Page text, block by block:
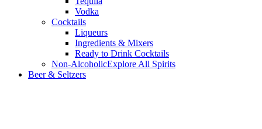
Vodka
Cocktails
Liqueurs
Ingredients & Mixers
Ready to Drink Cocktails
Non-AlcoholicExplore All Spirits
Beer & Seltzers